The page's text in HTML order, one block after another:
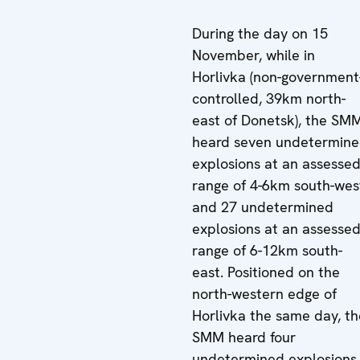
During the day on 15
November, while in
Horlivka (non-
controlled, 39km north-
east of Donetsk), the
heard seven
explosions at an assessed
range of 4-6km south-
and 27 undetermined
explosions at an assessed
range of 6-12km south-
east. Positioned on the
north-western edge of
Horlivka the same day,
SMM heard four